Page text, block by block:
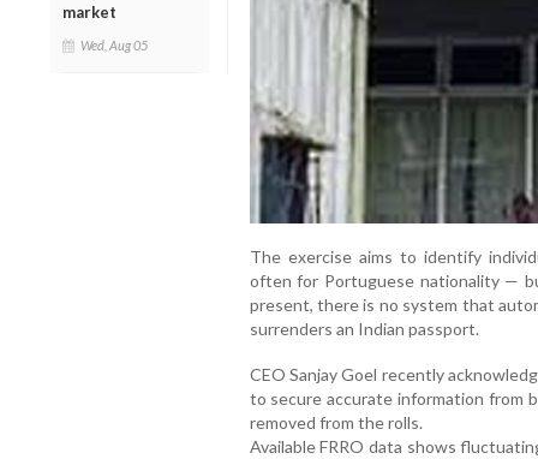
market
Wed, Aug 05
The exercise aims to identify
often for Portuguese nationality —
present, there is no system that
surrenders an Indian passport.
CEO Sanjay Goel recently
to secure accurate information from
removed from the rolls.
Available FRRO data shows